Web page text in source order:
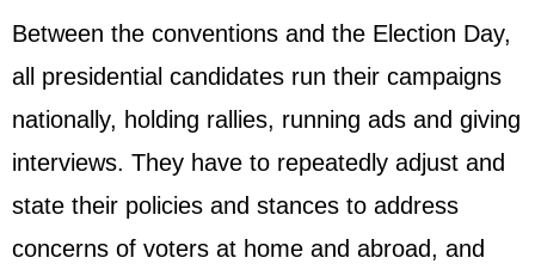
Between the conventions and the Election Day,
all presidential candidates run their campaigns
nationally, holding rallies, running ads and giving
interviews. They have to repeatedly adjust and
state their policies and stances to address
concerns of voters at home and abroad, and